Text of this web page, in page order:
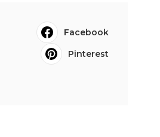
Facebook
Pinterest